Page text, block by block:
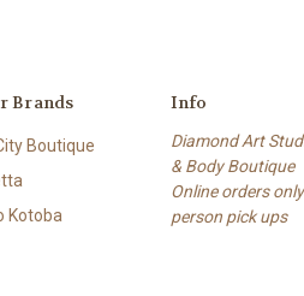
Brands
Boutique
Kotoba
Info
Diamond Art
& Body Boutique
Online orders
person pick ups